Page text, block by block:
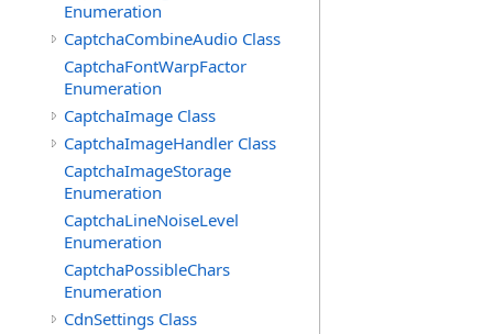
Enumeration
CaptchaCombineAudio Class
CaptchaFontWarpFactor
Enumeration
CaptchaImage Class
CaptchaImageHandler Class
CaptchaImageStorage
Enumeration
CaptchaLineNoiseLevel
Enumeration
CaptchaPossibleChars
Enumeration
CdnSettings Class